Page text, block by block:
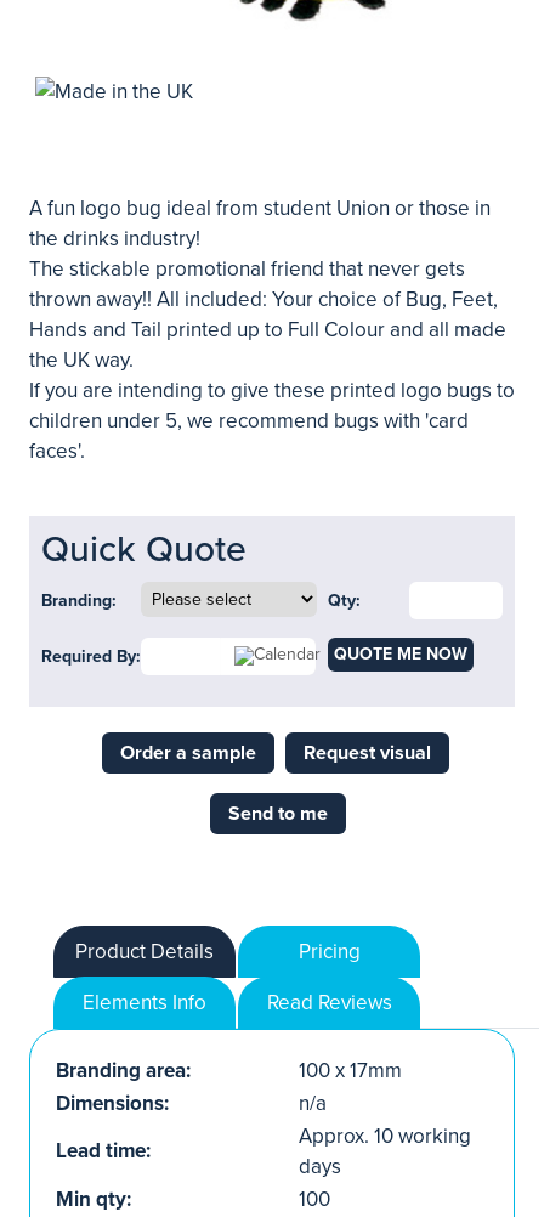
A fun logo bug ideal from student Union or those in
the drinks industry!
The stickable promotional friend that never gets
thrown away!! All included: Your choice of Bug, Feet,
Hands and Tail printed up to Full Colour and all made
the UK way.
If you are intending to give these printed logo bugs to
children under 5, we recommend bugs with 'card
faces'.
Quick Quote
Branding: Qty:
Required By: QUOTE ME NOW
Order a sample Request visual
Send to me
Product Details
Pricing
Elements Info
Read Reviews
Branding area:
100 x 17mm
Dimensions:
n/a
Lead time:
Approx. 10 working
days
Min qty:
100